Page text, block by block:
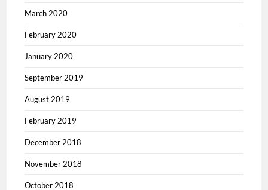
March 2020
February 2020
January 2020
September 2019
August 2019
February 2019
December 2018
November 2018
October 2018